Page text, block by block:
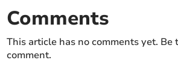
Comments
This article has no comments yet. Be
comment.